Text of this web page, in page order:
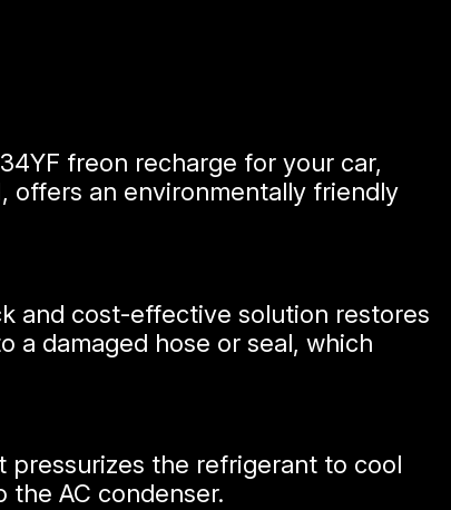
freon recharge for your car,
offers an environmentally friendly
and cost-effective solution restores
a damaged hose or seal, which
pressurizes the refrigerant to cool
AC condenser.